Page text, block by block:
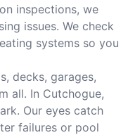
inspections, we
issues. We check
systems so you
decks, garages,
all. In Cutchogue,
Our eyes catch
failures or pool